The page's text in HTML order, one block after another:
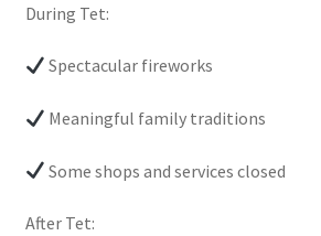
During Tet:
Spectacular fireworks
Meaningful family traditions
Some shops and services closed
After Tet: